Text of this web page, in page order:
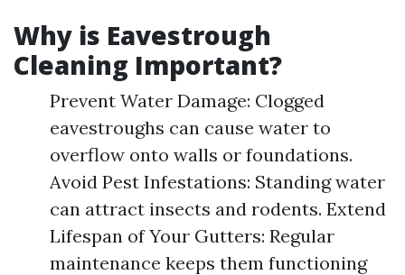
Why is Eavestrough
Cleaning Important?
Prevent Water Damage: Clogged
eavestroughs can cause water to
overflow onto walls or foundations.
Avoid Pest Infestations: Standing water
can attract insects and rodents. Extend
Lifespan of Your Gutters: Regular
maintenance keeps them functioning